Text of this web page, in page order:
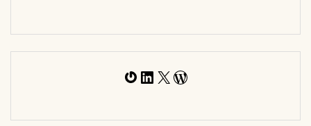
Gravatar
LinkedIn
X WordPress